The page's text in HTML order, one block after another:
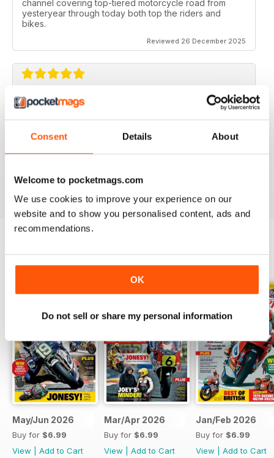
Consent Details About
Welcome to pocketmags.com
We use cookies to improve your experience on our
website and to show you personalised content, ads and
recommendations.
OK
Do not sell or share my personal information
channel covering top-tiered motorcycle road from
yesteryear through today both top the riders and
bikes.
Reviewed 26 December 2025
CLASSIC RACER MAG
market aimed at the classic bike racer, it's definitely the
Recommended to any classic bike racer or fan.
May/Jun 2026
Buy for $6.99
View
Add to Cart
Mar/Apr 2026
Buy for $6.99
View
Add to Cart
Jan/Feb 2026
Buy for $6.99
View
Add to Cart